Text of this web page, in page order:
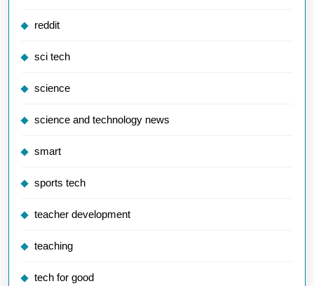
reddit
sci tech
science
science and technology news
smart
sports tech
teacher development
teaching
tech for good